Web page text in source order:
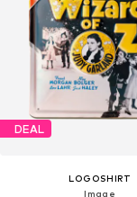
DEAL
LOGOSHIRT
Image